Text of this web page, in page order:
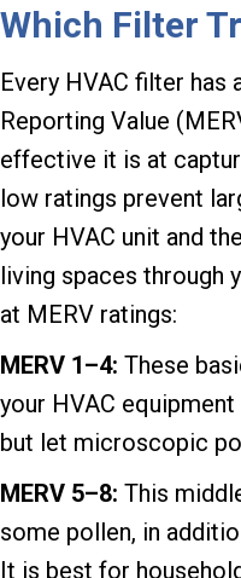
Which Filter
Every HVAC filter has
Reporting Value
effective it is at
low ratings prevent
your HVAC unit and
living spaces through
at MERV ratings:
MERV 1–4: These
your HVAC
but let microscopic
MERV 5–8: This
some pollen, in
It is best for